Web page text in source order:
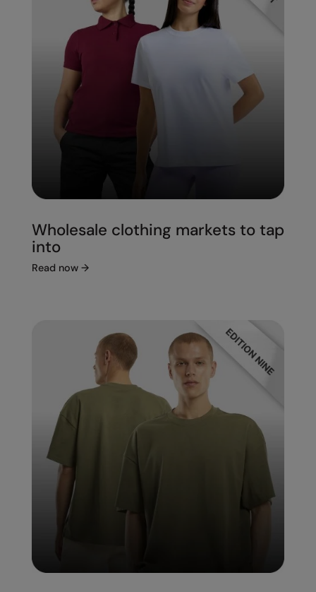
Wholesale clothing markets to tap
into
Read now →